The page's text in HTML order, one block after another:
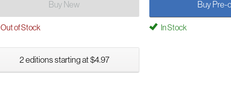
Buy New Buy Pre-
Out of Stock In Stock
2 editions starting at $4.97